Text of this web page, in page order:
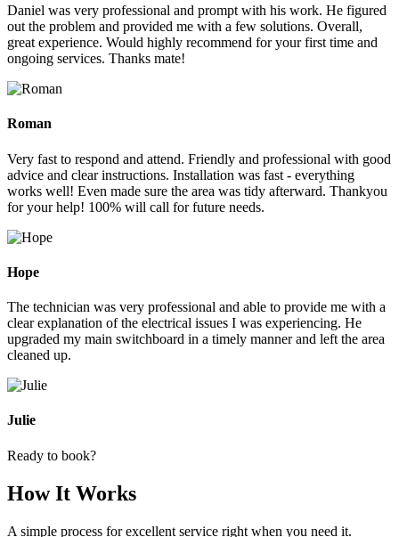
Daniel was very professional and prompt with his work. He figured
out the problem and provided me with a few solutions. Overall,
great experience. Would highly recommend for your first time and
ongoing services. Thanks mate!
Roman
Very fast to respond and attend. Friendly and professional with good
advice and clear instructions. Installation was fast - everything
works well! Even made sure the area was tidy afterward. Thankyou
for your help! 100% will call for future needs.
Hope
The technician was very professional and able to provide me with a
clear explanation of the electrical issues I was experiencing. He
upgraded my main switchboard in a timely manner and left the area
cleaned up.
Julie
Ready to book?
How It Works
A simple process for excellent service right when you need it.